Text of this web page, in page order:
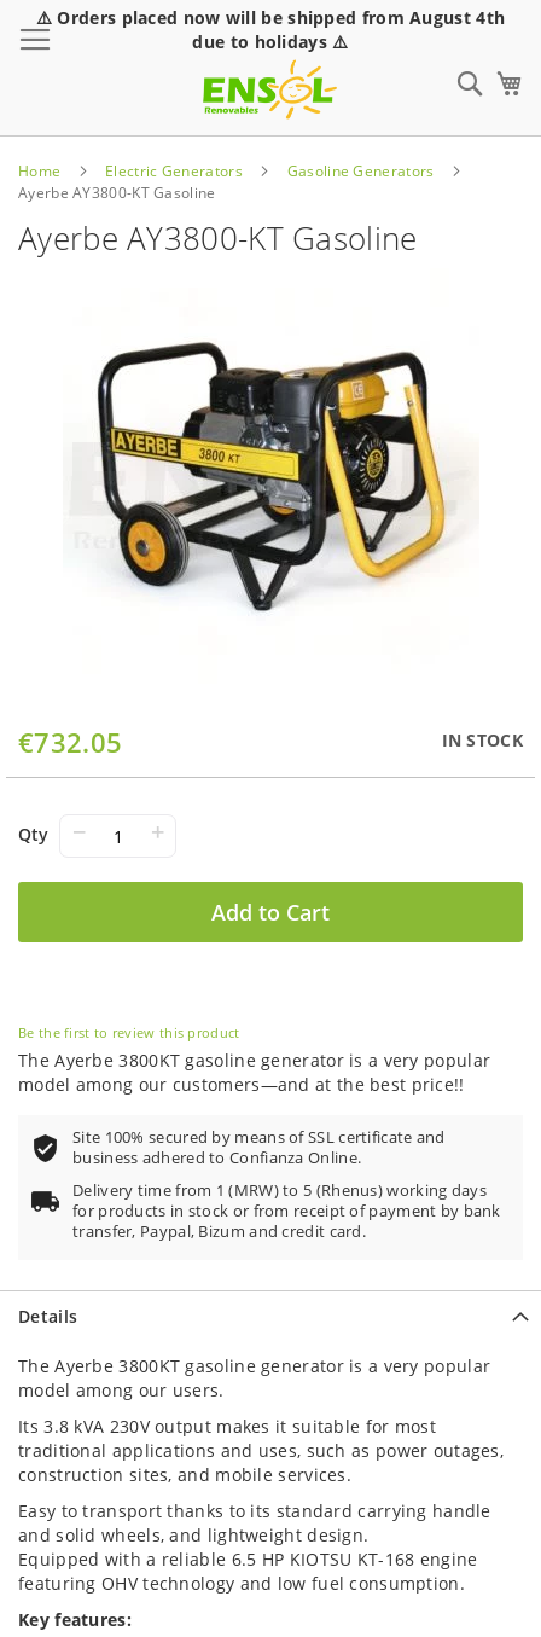
⚠️ Orders placed now will be shipped from August 4th
due to holidays ⚠️
Home Electric Generators
Gasoline Generators
Ayerbe AY3800-KT Gasoline
Ayerbe AY3800-KT Gasoline
€732.05 IN STOCK
Qty − +
Add to Cart
Skip
to
the
of
the
Be the first to review this product
The Ayerbe 3800KT gasoline generator is a very popular
model among our customers—and at the best price!!
Site 100% secured by means of SSL certificate and
business adhered to Confianza Online.
Delivery time from 1 (MRW) to 5 (Rhenus) working days
for products in stock or from receipt of payment by bank
transfer, Paypal, Bizum and credit card.
Details
The Ayerbe 3800KT gasoline generator is a very popular
model among our users.
Its 3.8 kVA 230V output makes it suitable for most
traditional applications and uses, such as power outages,
construction sites, and mobile services.
Easy to transport thanks to its standard carrying handle
and solid wheels, and lightweight design.
Equipped with a reliable 6.5 HP KIOTSU KT-168 engine
featuring OHV technology and low fuel consumption.
Key features: